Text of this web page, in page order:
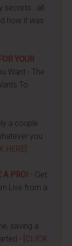
secrets...all
how it was
YOUR
Want - The
To
a couple
you
HERE]
A PRO! - Get
Live from a
saving a
- [CLICK